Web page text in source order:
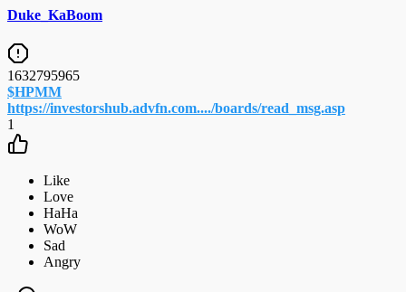
Duke_KaBoom
1632795965
$HPMM
https://investorshub.advfn.com..../boards/read_msg.asp
1